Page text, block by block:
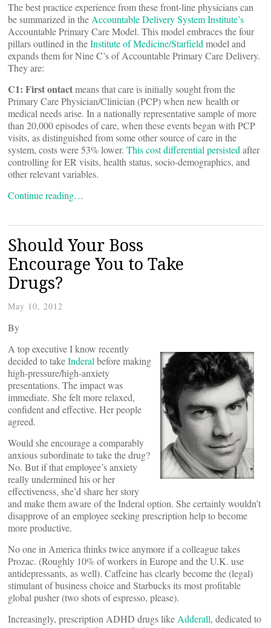
The best practice experience from these front-line physicians can
be summarized in the Accountable Delivery System Institute’s
Accountable Primary Care Model. This model embraces the four
pillars outlined in theInstitute of Medicine/Starfield model and
expands them for Nine C’s of Accountable Primary Care Delivery.
They are:
C1: Firstontactmeans that care is initially sought from the
Primary Care Physician/Clinician (PCP) when new health or
medical needs arise. In a nationally representative sample of more
than 20,000 episodes of care, when these events began with PCP
visits, as distinguished from some other source of care in the
system, costs were 53% lower. This cost differential persisted after
controlling for ER visits, health status, socio-demographics, and
other relevant variables.
Continue reading…
Should Your Boss
Encourage You to Take
Drugs?
May 10, 2012
By
A top executive I know recently
decided to takeInderal before making
high-pressure/high-anxiety
presentations. The impact was
immediate. She felt more relaxed,
confident and effective. Her people
agreed.
Would she encourage a comparably
anxious subordinate to take the drug?
No. But if that employee’s anxiety
really undermined his or her
effectiveness, she’d share her story
and make them aware of the Inderal option. She certainly wouldn’t
disapprove of an employee seeking prescription help to become
more productive.
No one in America thinks twice anymore if a colleague takes
Prozac. (Roughly 10% of workers in Europe and the U.K. use
antidepressants, as well). Caffeine has clearly become the (legal)
stimulant of business choice and Starbucks its most profitable
global pusher (two shots of espresso, please).
Increasingly, prescription ADHD drugs like Adderall, dedicated to